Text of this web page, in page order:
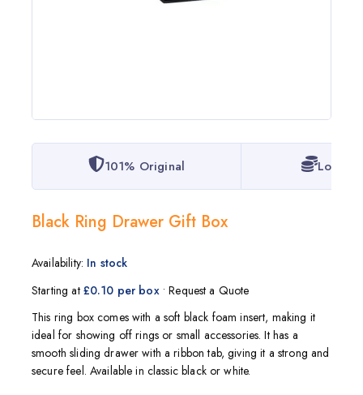
101% Original Lowest
Black Ring Drawer Gift Box
Availability: In stock
Starting at £0.10 per box• Request a Quote
This ring box comes with a soft black foam insert, making it
ideal for showing off rings or small accessories. It has a
smooth sliding drawer with a ribbon tab, giving it a strong and
secure feel. Available in classic black or white.